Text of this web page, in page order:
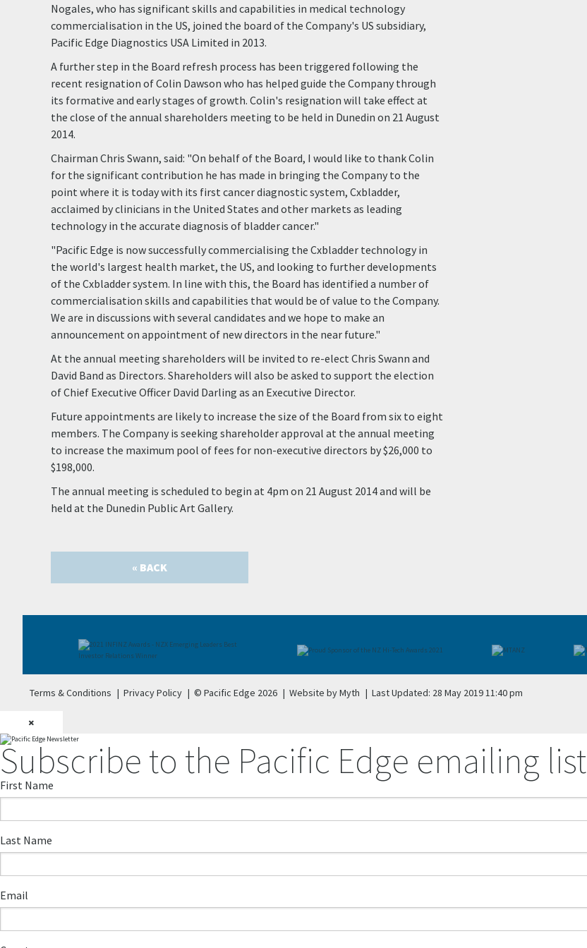
Nogales, who has significant skills and capabilities in medical technology
commercialisation in the US, joined the board of the Company's US subsidiary,
Pacific Edge Diagnostics USA Limited in 2013.
A further step in the Board refresh process has been triggered following the
recent resignation of Colin Dawson who has helped guide the Company through
its formative and early stages of growth. Colin's resignation will take effect at
the close of the annual shareholders meeting to be held in Dunedin on 21 August
2014.
Chairman Chris Swann, said: "On behalf of the Board, I would like to thank Colin
for the significant contribution he has made in bringing the Company to the
point where it is today with its first cancer diagnostic system, Cxbladder,
acclaimed by clinicians in the United States and other markets as leading
technology in the accurate diagnosis of bladder cancer."
"Pacific Edge is now successfully commercialising the Cxbladder technology in
the world's largest health market, the US, and looking to further developments
of the Cxbladder system. In line with this, the Board has identified a number of
commercialisation skills and capabilities that would be of value to the Company.
We are in discussions with several candidates and we hope to make an
announcement on appointment of new directors in the near future."
At the annual meeting shareholders will be invited to re-elect Chris Swann and
David Band as Directors. Shareholders will also be asked to support the election
of Chief Executive Officer David Darling as an Executive Director.
Future appointments are likely to increase the size of the Board from six to eight
members. The Company is seeking shareholder approval at the annual meeting
to increase the maximum pool of fees for non-executive directors by $26,000 to
$198,000.
The annual meeting is scheduled to begin at 4pm on 21 August 2014 and will be
held at the Dunedin Public Art Gallery.
« BACK
Terms & Conditions | Privacy Policy | © Pacific Edge 2026 | Website by Myth | Last Updated: 28 May 2019 11:40 pm
×
Subscribe to the Pacific Edge emailing list
First Name
Last Name
Email